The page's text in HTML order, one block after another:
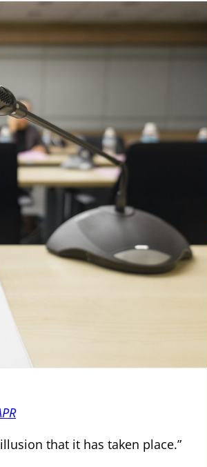
that it has taken place.”